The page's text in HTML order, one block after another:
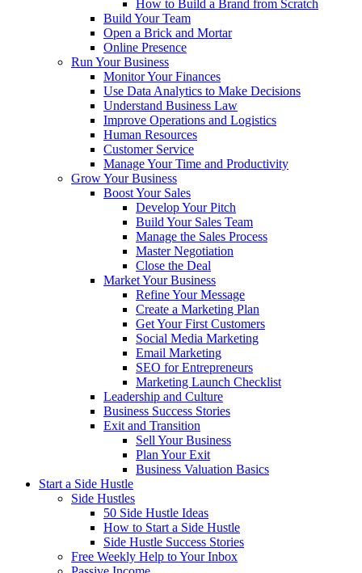
How to Build a Brand from Scratch
Build Your Team
Open a Brick and Mortar
Online Presence
Run Your Business
Monitor Your Finances
Use Data Analytics to Make Decisions
Understand Business Law
Improve Operations and Logistics
Human Resources
Customer Service
Manage Your Time and Productivity
Grow Your Business
Boost Your Sales
Develop Your Pitch
Build Your Sales Team
Manage the Sales Process
Master Negotiation
Close the Deal
Market Your Business
Refine Your Message
Create a Marketing Plan
Get Your First Customers
Social Media Marketing
Email Marketing
SEO for Entrepreneurs
Marketing Launch Checklist
Leadership and Culture
Business Success Stories
Exit and Transition
Sell Your Business
Plan Your Exit
Business Valuation Basics
Start a Side Hustle
Side Hustles
50 Side Hustle Ideas
How to Start a Side Hustle
Side Hustle Success Stories
Free Weekly Help to Your Inbox